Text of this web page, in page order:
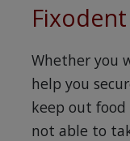
Whether you
help you
keep out
not able to